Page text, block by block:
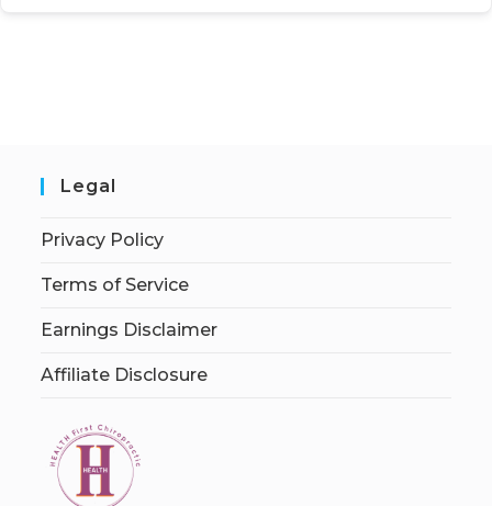
Legal
Privacy Policy
Terms of Service
Earnings Disclaimer
Affiliate Disclosure